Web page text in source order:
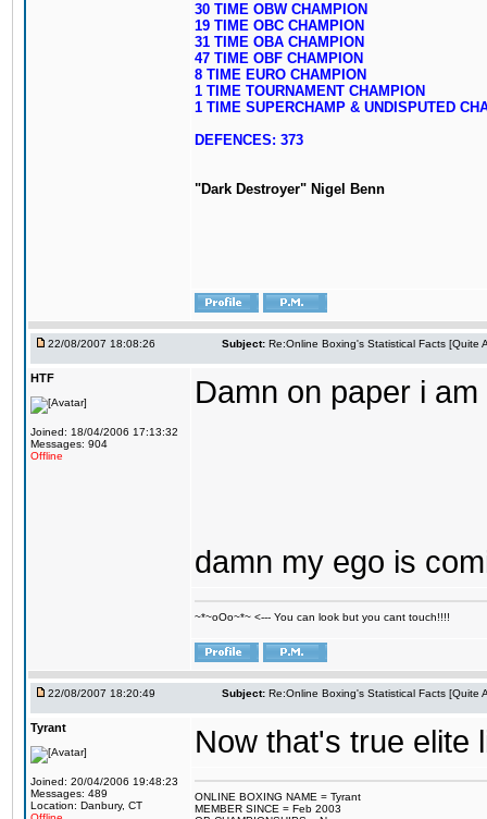
30 TIME OBW CHAMPION
19 TIME OBC CHAMPION
31 TIME OBA CHAMPION
47 TIME OBF CHAMPION
8 TIME EURO CHAMPION
1 TIME TOURNAMENT CHAMPION
1 TIME SUPERCHAMP & UNDISPUTED
DEFENCES: 373
"Dark Destroyer" Nigel Benn
22/08/2007 18:08:26 Subject: Re:Online Boxing's Statistical Facts [Quite
HTF
Joined: 18/04/2006 17:13:32
Messages: 904
Offline
Damn on paper i
damn my ego is
~*~oOo~*~ <--- You can look but you cant touch!!!!
22/08/2007 18:20:49 Subject: Re:Online Boxing's Statistical Facts [Quite
Tyrant
Joined: 20/04/2006 19:48:23
Messages: 489
Location: Danbury, CT
Now that's true elite
ONLINE BOXING NAME = Tyrant
MEMBER SINCE = Feb 2003